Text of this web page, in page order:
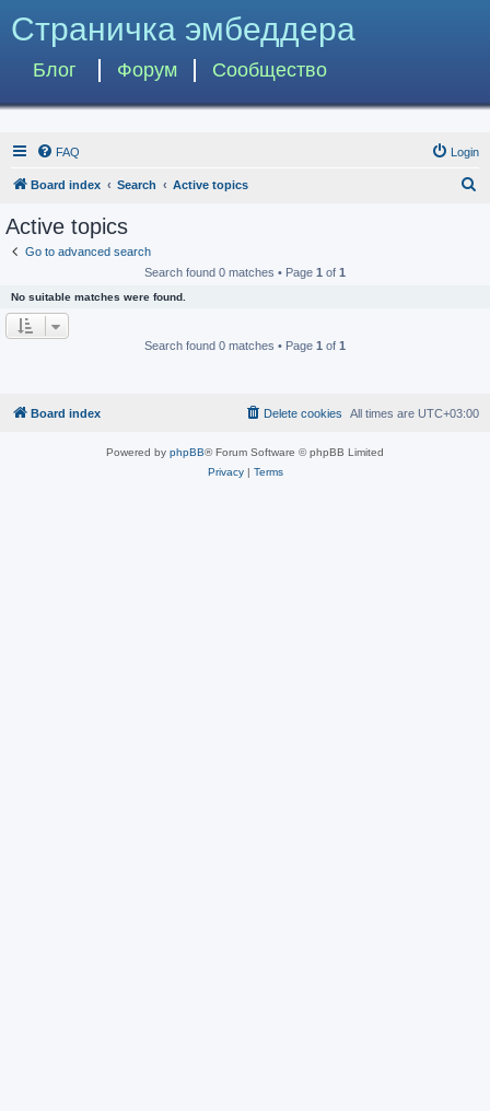
Страничка эмбеддера
Блог Форум Сообщество
FAQ Login
Board index Search Active topics
Active topics
Go to advanced search
Search found 0 matches • Page 1 of 1
No suitable matches were found.
Search found 0 matches • Page 1 of 1
Board index All times are UTC+03:00
Delete cookies
Powered by phpBB® Forum Software © phpBB Limited
Privacy| Terms